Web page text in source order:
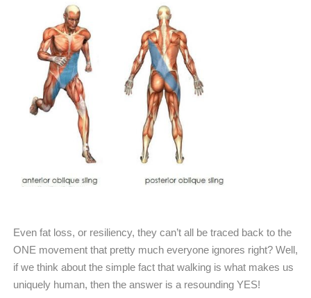
Even fat loss, or resiliency, they can’t all be traced back to the
ONE movement that pretty much everyone ignores right? Well,
if we think about the simple fact that walking is what makes us
uniquely human, then the answer is a resounding YES!